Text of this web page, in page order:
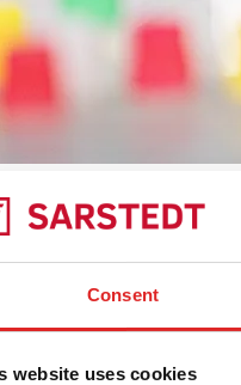
Consent
website uses cookies
CryoRack 40, PP,